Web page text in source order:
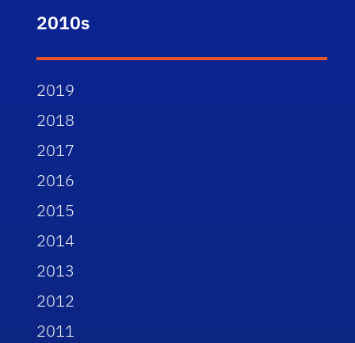
2010s
2019
2018
2017
2016
2015
2014
2013
2012
2011